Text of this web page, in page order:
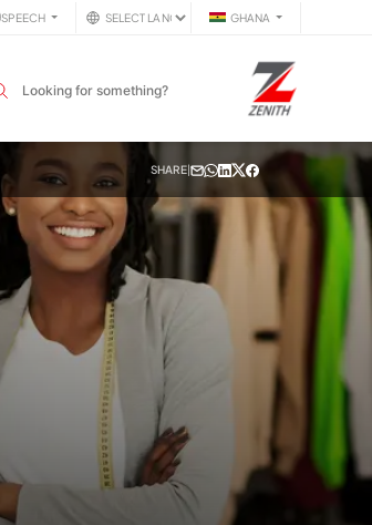
SPEECH GHANA
Search input field
SHARE|